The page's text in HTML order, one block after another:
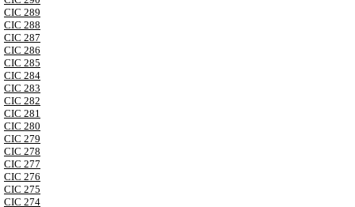
CIC 289
CIC 288
CIC 287
CIC 286
CIC 285
CIC 284
CIC 283
CIC 282
CIC 281
CIC 280
CIC 279
CIC 278
CIC 277
CIC 276
CIC 275
CIC 274